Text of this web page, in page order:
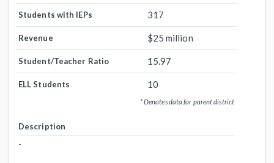
Students with IEPs 317
Revenue $25 million
Student/Teacher Ratio 15.97
ELL Students 10
* Denotes data for parent district
Description
-